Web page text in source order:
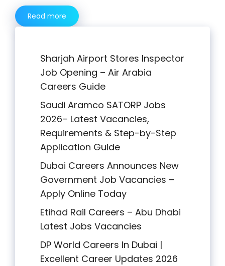
Read more
Sharjah Airport Stores Inspector
Job Opening – Air Arabia
Careers Guide
Saudi Aramco SATORP Jobs
2026– Latest Vacancies,
Requirements & Step-by-Step
Application Guide
Dubai Careers Announces New
Government Job Vacancies –
Apply Online Today
Etihad Rail Careers – Abu Dhabi
Latest Jobs Vacancies
DP World Careers In Dubai |
Excellent Career Updates 2026